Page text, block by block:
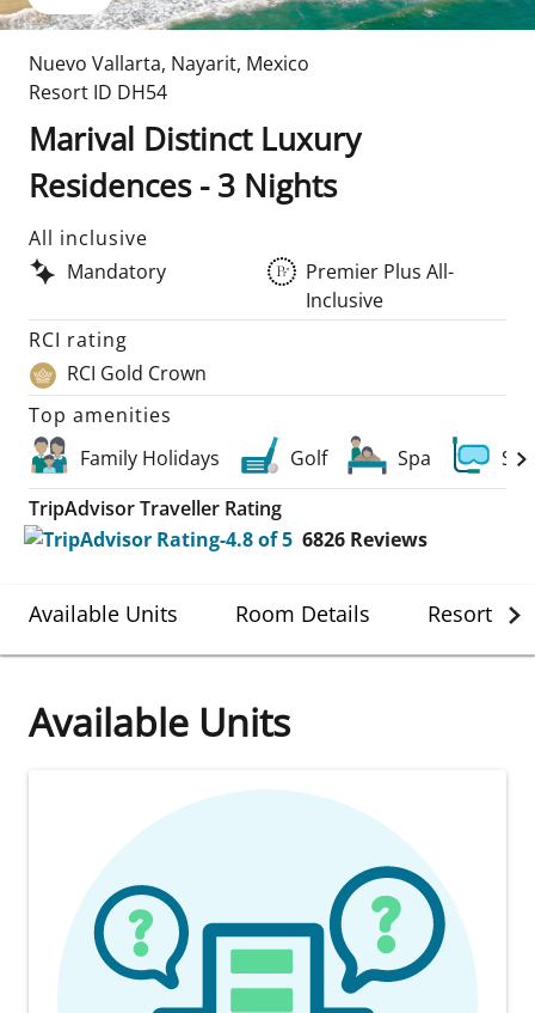
Nuevo Vallarta, Nayarit, Mexico
Resort ID DH54
Marival Distinct Luxury
Residences - 3 Nights
All inclusive
Mandatory
Premier Plus All-
Inclusive
RCI rating
RCI Gold Crown
Top amenities
Family Holidays
Golf Spa
TripAdvisor Traveller Rating
6826 Reviews
Available Units Room Details Resort
Available Units